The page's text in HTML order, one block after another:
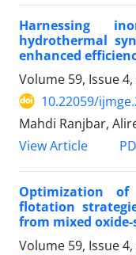
Harnessing
hydrothermal
enhanced
Volume 59, Issue
10.22059/
Mahdi Ranjbar,
View Article
Optimization
flotation
from mixed
Volume 59, Issue